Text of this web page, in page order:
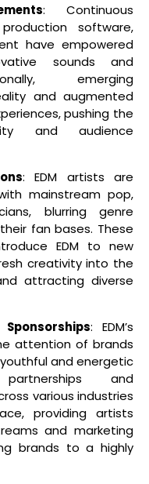
: Continuous
software,
have empowered
sounds and
emerging
and augmented
pushing the
and audience
: EDM artists are
mainstream pop,
blurring genre
fan bases. These
EDM to new
creativity into the
attracting diverse
: EDM’s
attention of brands
and energetic
and
various industries
providing artists
and marketing
brands to a highly